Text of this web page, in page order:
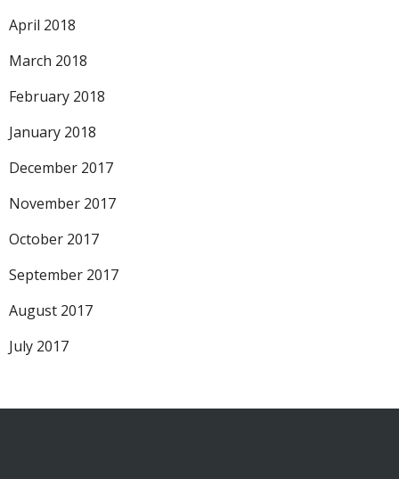
April 2018
March 2018
February 2018
January 2018
December 2017
November 2017
October 2017
September 2017
August 2017
July 2017